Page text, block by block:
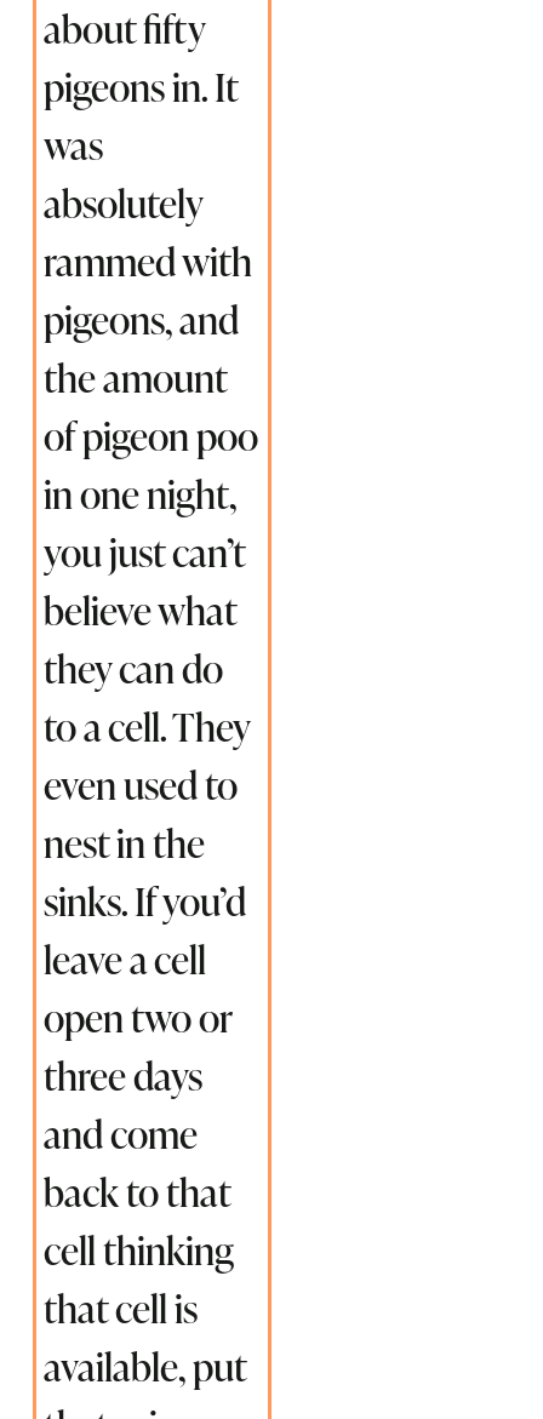
about fifty
pigeons in. It
was
absolutely
rammed with
pigeons, and
the amount
of pigeon poo
in one night,
you just can’t
believe what
they can do
to a cell. They
even used to
nest in the
sinks. If you’d
leave a cell
open two or
three days
and come
back to that
cell thinking
that cell is
available, put